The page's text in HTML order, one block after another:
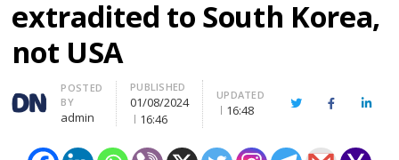
extradited to South Korea,
not USA
Author
POSTED
BY
admin
PUBLISHED
01/08/2024
16:46
UPDATED
16:48 TwitterFacebook